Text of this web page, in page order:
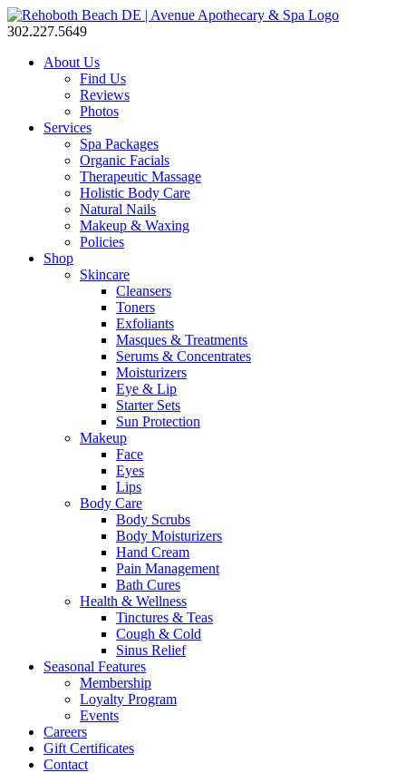
302.227.5649
About Us
Find Us
Reviews
Photos
Services
Spa Packages
Organic Facials
Therapeutic Massage
Holistic Body Care
Natural Nails
Makeup & Waxing
Policies
Shop
Skincare
Cleansers
Toners
Exfoliants
Masques & Treatments
Serums & Concentrates
Moisturizers
Eye & Lip
Starter Sets
Sun Protection
Makeup
Face
Eyes
Lips
Body Care
Body Scrubs
Body Moisturizers
Hand Cream
Pain Management
Bath Cures
Health & Wellness
Tinctures & Teas
Cough & Cold
Sinus Relief
Seasonal Features
Membership
Loyalty Program
Events
Careers
Gift Certificates
Contact